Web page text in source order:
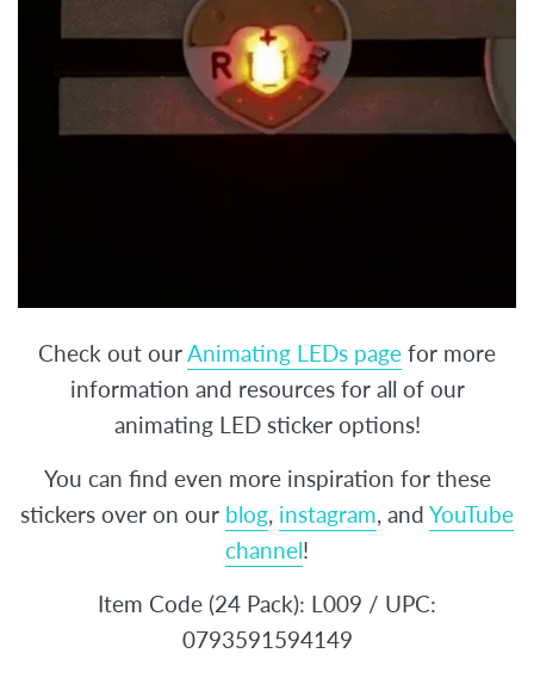
Check out ourAnimating LEDs page for more
information and resources for all of our
animating LED sticker options!
You can find even more inspiration for these
stickers over on our blog, instagram, and YouTube
channel!
Item Code (24 Pack): L009 / UPC:
0793591594149